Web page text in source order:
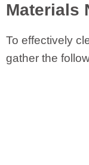
Materials
To effectively
gather the